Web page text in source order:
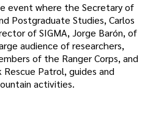
event where the Secretary of
Postgraduate Studies, Carlos
of SIGMA, Jorge Barón, of
audience of researchers,
of the Ranger Corps, and
Patrol, guides and
activities.